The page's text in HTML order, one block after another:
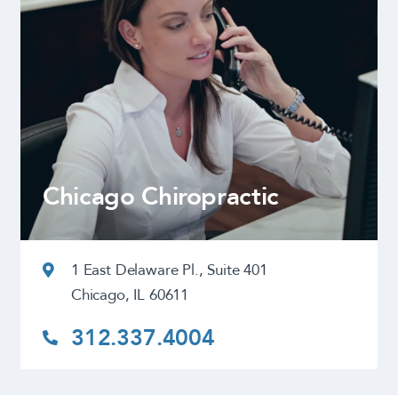
Chicago Chiropractic
1 East Delaware Pl., Suite 401
Chicago, IL 60611
312.337.4004